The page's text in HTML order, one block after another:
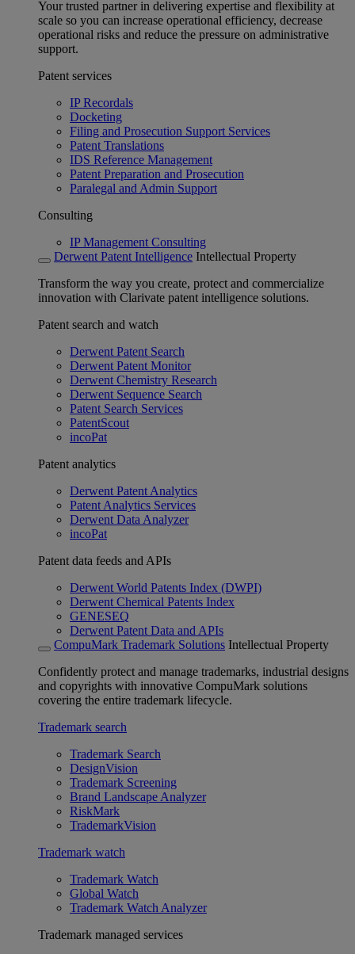
Your trusted partner in delivering expertise and flexibility at
scale so you can increase operational efficiency, decrease
operational risks and reduce the pressure on administrative
support.
Patent services
IP Recordals
Docketing
Filing and Prosecution Support Services
Patent Translations
IDS Reference Management
Patent Preparation and Prosecution
Paralegal and Admin Support
Consulting
IP Management Consulting
Derwent Patent Intelligence Intellectual Property
Transform the way you create, protect and commercialize
innovation with Clarivate patent intelligence solutions.
Patent search and watch
Derwent Patent Search
Derwent Patent Monitor
Derwent Chemistry Research
Derwent Sequence Search
Patent Search Services
PatentScout
incoPat
Patent analytics
Derwent Patent Analytics
Patent Analytics Services
Derwent Data Analyzer
incoPat
Patent data feeds and APIs
Derwent World Patents Index (DWPI)
Derwent Chemical Patents Index
GENESEQ
Derwent Patent Data and APIs
CompuMark Trademark Solutions Intellectual Property
Confidently protect and manage trademarks, industrial designs
and copyrights with innovative CompuMark solutions
covering the entire trademark lifecycle.
Trademark search
Trademark Search
DesignVision
Trademark Screening
Brand Landscape Analyzer
RiskMark
TrademarkVision
Trademark watch
Trademark Watch
Global Watch
Trademark Watch Analyzer
Trademark managed services